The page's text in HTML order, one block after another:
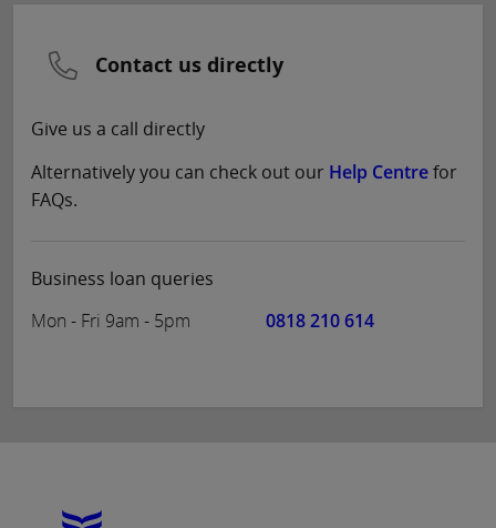
Contact us directly
Give us a call directly
Alternatively you can check out our Help Centrefor
FAQs.
Business loan queries
Mon - Fri 9am - 5pm
0818 210 614